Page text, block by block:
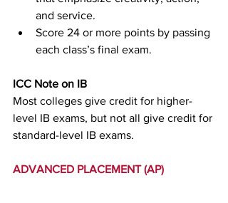
and service.
Score 24 or more points by passing
each class’s final exam.
ICC Note on IB
Most colleges give credit for higher-
level IB exams, but not all give credit for
standard-level IB exams.
ADVANCED PLACEMENT (AP)